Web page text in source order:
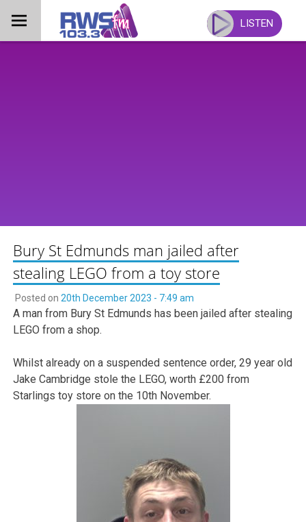
content
LISTEN
Bury St Edmunds man jailed after
stealing LEGO from a toy store
Posted on 20th December 2023 - 7:49 am
A man from Bury St Edmunds has been jailed after stealing
LEGO from a shop.
Whilst already on a suspended sentence order, 29 year old
Jake Cambridge stole the LEGO, worth £200 from
Starlings toy store on the 10th November.